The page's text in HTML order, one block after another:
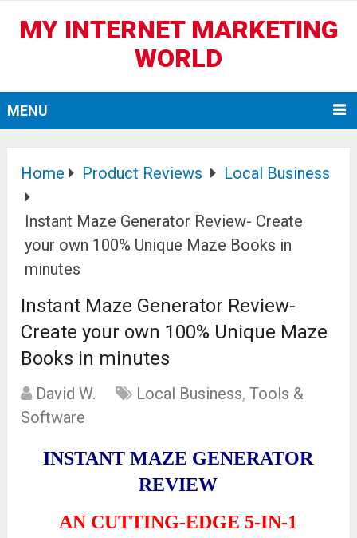
MY INTERNET MARKETING
WORLD
MENU
Home Product Reviews Local Business
Instant Maze Generator Review- Create
your own 100% Unique Maze Books in
minutes
Instant Maze Generator Review-
Create your own 100% Unique Maze
Books in minutes
David W. Local Business,Tools &
Software
INSTANT MAZE GENERATOR
REVIEW
AN CUTTING-EDGE 5-IN-1